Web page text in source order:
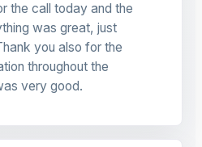
the call today and the
was great, just
you also for the
throughout the
very good.